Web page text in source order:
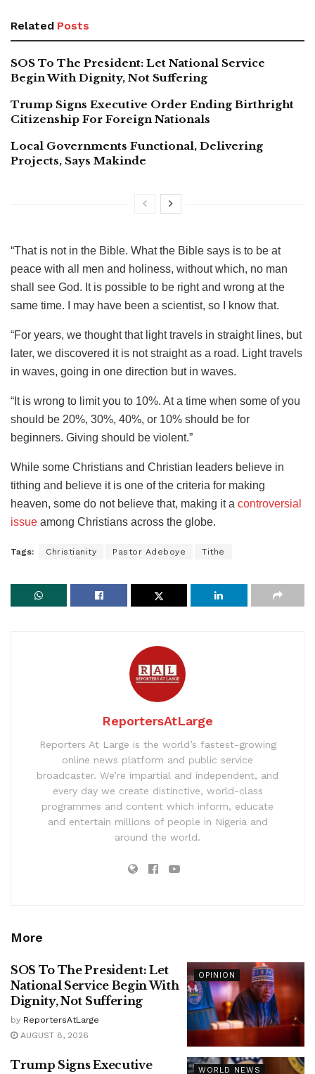
Related Posts
SOS To The President: Let National Service
Begin With Dignity, Not Suffering
Trump Signs Executive Order Ending Birthright
Citizenship For Foreign Nationals
Local Governments Functional, Delivering
Projects, Says Makinde
“That is not in the Bible. What the Bible says is to be at
peace with all men and holiness, without which, no man
shall see God. It is possible to be right and wrong at the
same time. I may have been a scientist, so I know that.
“For years, we thought that light travels in straight lines, but
later, we discovered it is not straight as a road. Light travels
in waves, going in one direction but in waves.
“It is wrong to limit you to 10%. At a time when some of you
should be 20%, 30%, 40%, or 10% should be for
beginners. Giving should be violent.”
While some Christians and Christian leaders believe in
tithing and believe it is one of the criteria for making
heaven, some do not believe that, making it a controversial
issue among Christians across the globe.
Tags: Christianity Pastor Adeboye Tithe
ReportersAtLarge
Reporters At Large is the world’s fastest-growing
online news platform and public service
broadcaster. We’re impartial and independent, and
every day we create distinctive, world-class
programmes and content which inform, educate
and entertain millions of people in Nigeria and
around the world.
More
OPINION
SOS To The President: Let
National Service Begin With
Dignity, Not Suffering
by ReportersAtLarge
AUGUST 8, 2026
WORLD NEWS
Trump Signs Executive